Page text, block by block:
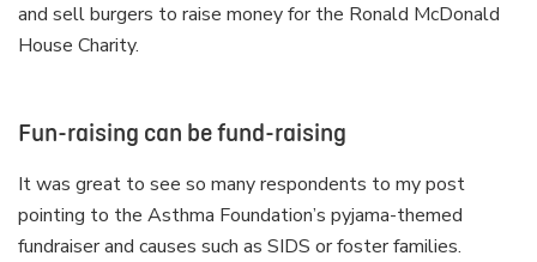
and sell burgers to raise money for the Ronald McDonald
House Charity.
Fun-raising can be fund-raising
It was great to see so many respondents to my post
pointing to the Asthma Foundation’s pyjama-themed
fundraiser and causes such as SIDS or foster families.